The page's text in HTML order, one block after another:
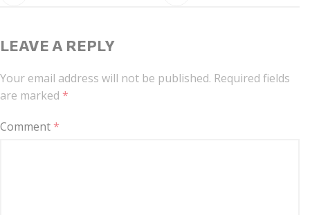
LEAVE A REPLY
Your email address will not be published. Required fields
are marked *
Comment*